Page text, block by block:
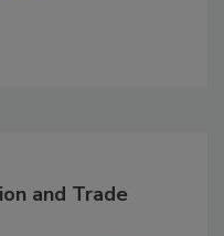
and Trade